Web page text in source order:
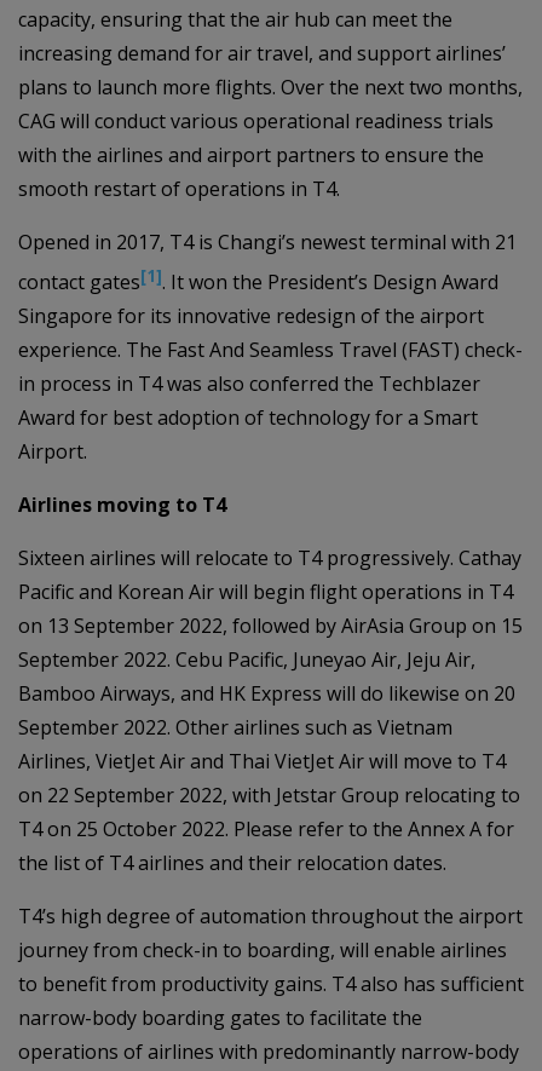
capacity, ensuring that the air hub can meet the
increasing demand for air travel, and support airlines’
plans to launch more flights. Over the next two months,
CAG will conduct various operational readiness trials
with the airlines and airport partners to ensure the
smooth restart of operations in T4.
Opened in 2017, T4 is Changi’s newest terminal with 21
contact gates[1]. It won the President’s Design Award
Singapore for its innovative redesign of the airport
experience. The Fast And Seamless Travel (FAST) check-
in process in T4 was also conferred the Techblazer
Award for best adoption of technology for a Smart
Airport.
Airlines moving to T4
Sixteen airlines will relocate to T4 progressively. Cathay
Pacific and Korean Air will begin flight operations in T4
on 13 September 2022, followed by AirAsia Group on 15
September 2022. Cebu Pacific, Juneyao Air, Jeju Air,
Bamboo Airways, and HK Express will do likewise on 20
September 2022. Other airlines such as Vietnam
Airlines, VietJet Air and Thai VietJet Air will move to T4
on 22 September 2022, with Jetstar Group relocating to
T4 on 25 October 2022. Please refer to the Annex A for
the list of T4 airlines and their relocation dates.
T4’s high degree of automation throughout the airport
journey from check-in to boarding, will enable airlines
to benefit from productivity gains. T4 also has sufficient
narrow-body boarding gates to facilitate the
operations of airlines with predominantly narrow-body